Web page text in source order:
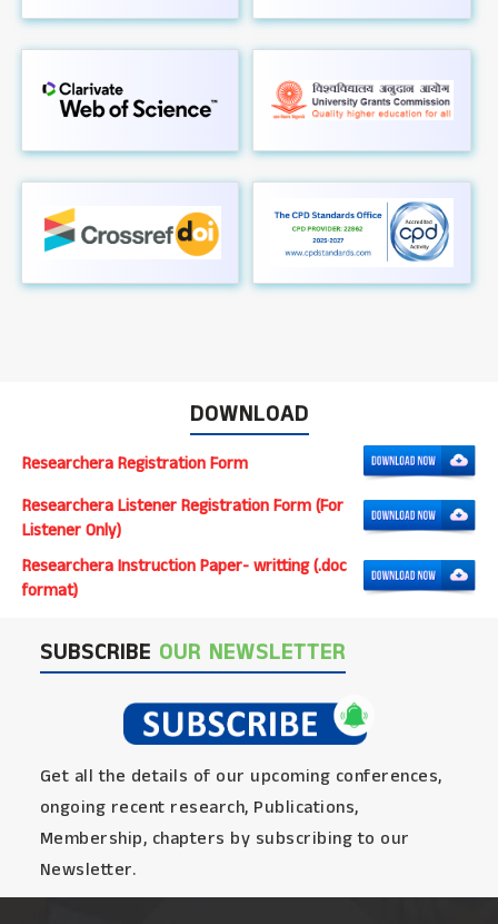
DOWNLOAD
Researchera Registration Form
Researchera Listener Registration Form (For
Listener Only)
Researchera Instruction Paper- writting (.doc
format)
SUBSCRIBE OUR NEWSLETTER
Get all the details of our upcoming conferences,
ongoing recent research, Publications,
Membership, chapters by subscribing to our
Newsletter.